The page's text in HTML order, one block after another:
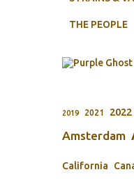
THE PEOPLE
2019 2021 2022
Amsterdam
California